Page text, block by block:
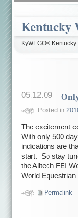
Kentucky
KyWEGO®
05.12.09
Posted in
The excitement
With only 500
indications are
start. So stay
the Alltech FEI
World Equestrian
Permalink